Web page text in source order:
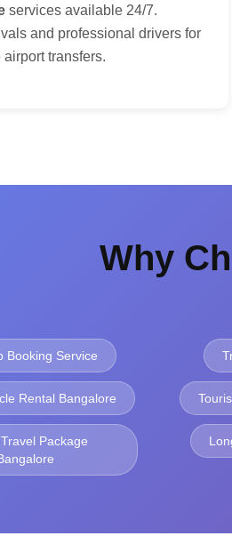
services available 24/7.
and professional drivers for
airport transfers.
Why
Booking Service
Rental Bangalore
Package